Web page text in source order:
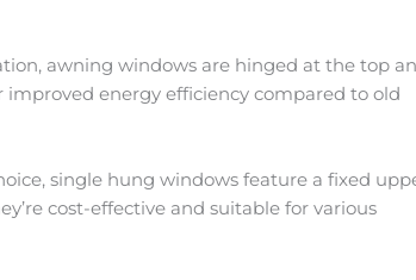
awning windows are hinged at the top
energy efficiency compared to old
single hung windows feature a fixed
cost-effective and suitable for various